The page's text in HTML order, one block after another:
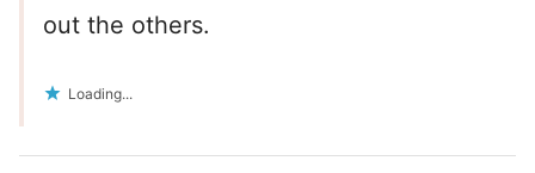
out the others.
Loading...